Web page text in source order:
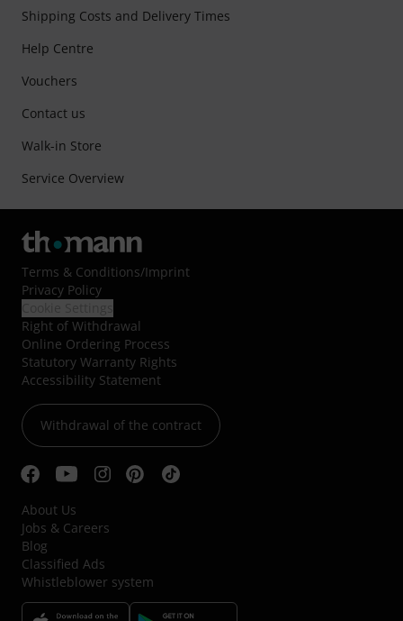
Shipping Costs and Delivery Times
Help Centre
Vouchers
Contact us
Walk-in Store
Service Overview
Terms & Conditions/Imprint
Privacy Policy
Right of Withdrawal
Online Ordering Process
Statutory Warranty Rights
Accessibility Statement
Withdrawal of the contract
About Us
Jobs & Careers
Blog
Classified Ads
Whistleblower system